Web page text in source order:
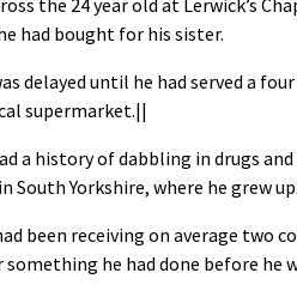
had bought for his sister.
delayed until he had served a
supermarket.||
a history of dabbling in drugs
South Yorkshire, where he grew up.
been receiving on average two
he had done before he